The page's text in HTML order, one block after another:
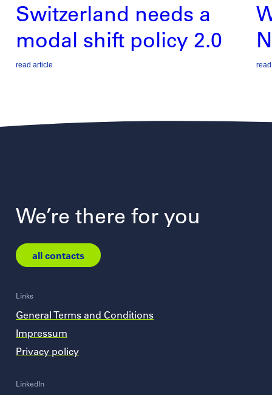
Switzerland needs a
modal shift policy 2.0
read article
We’re there for you
all contacts
Links
General Terms and Conditions
Impressum
Privacy policy
LinkedIn